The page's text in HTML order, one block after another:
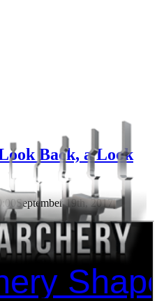
Back, a Look
September 19th, 2017|